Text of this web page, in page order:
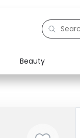
Beauty
Electronics